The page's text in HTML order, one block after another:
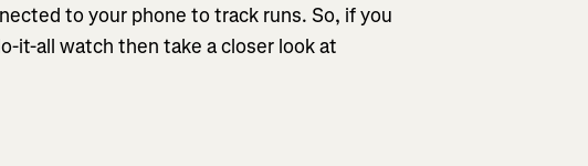
to your phone to track runs. So, if you
it-all watch then take a closer look at